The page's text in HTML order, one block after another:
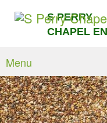
S PERRY
CHAPEL
Menu